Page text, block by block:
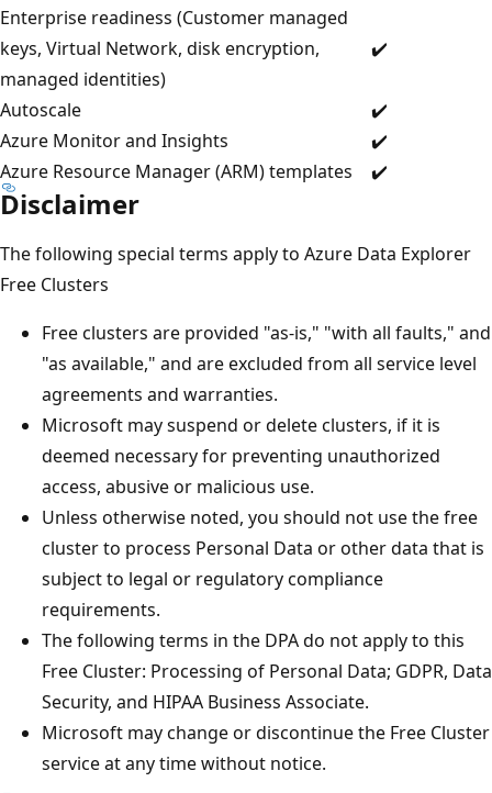
Enterprise readiness (Customer managed
keys, Virtual Network, disk encryption,
managed identities)
✔️
Autoscale
✔️
Azure Monitor and Insights
✔️
Azure Resource Manager (ARM) templates
✔️
Disclaimer
The following special terms apply to Azure Data Explorer
Free Clusters
Free clusters are provided "as-is," "with all faults," and
"as available," and are excluded from all service level
agreements and warranties.
Microsoft may suspend or delete clusters, if it is
deemed necessary for preventing unauthorized
access, abusive or malicious use.
Unless otherwise noted, you should not use the free
cluster to process Personal Data or other data that is
subject to legal or regulatory compliance
requirements.
The following terms in the DPA do not apply to this
Free Cluster: Processing of Personal Data; GDPR, Data
Security, and HIPAA Business Associate.
Microsoft may change or discontinue the Free Cluster
service at any time without notice.